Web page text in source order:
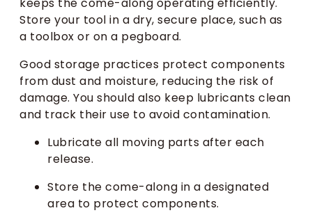
Store your tool in a dry, secure place, such as
a toolbox or on a pegboard.
Good storage practices protect components
from dust and moisture, reducing the risk of
damage. You should also keep lubricants clean
and track their use to avoid contamination.
Lubricate all moving parts after each
release.
Store the come-along in a designated
area to protect components.